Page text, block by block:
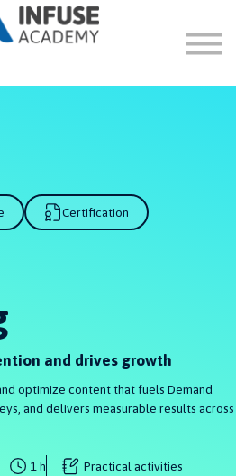
FAQ
ABOUT
SIGN IN
Certification
and drives growth
optimize content that fuels Demand
and delivers measurable results across
1 h Practical activities